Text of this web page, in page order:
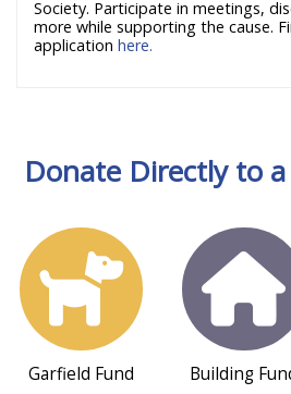
Society. Participate in meetings,
more while supporting the cause.
application here.
Donate Directly to a
Garfield Fund Building